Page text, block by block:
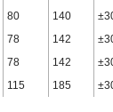
80 140
78 142
78 142
115 185